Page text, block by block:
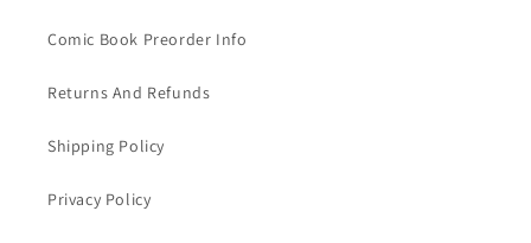
Comic Book Preorder Info
Returns And Refunds
Shipping Policy
Privacy Policy